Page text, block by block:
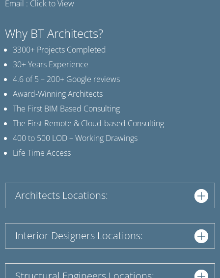
Email : Click to View
Why BT Architects?
3300+ Projects Completed
30+ Years Experience
4.6 of 5 – 200+ Google reviews
Award-Winning Architects
The First BIM Based Consulting
The First Remote & Cloud-based Consulting
400 to 500 LOD – Working Drawings
Life Time Access
Architects Locations:
Interior Designers Locations: